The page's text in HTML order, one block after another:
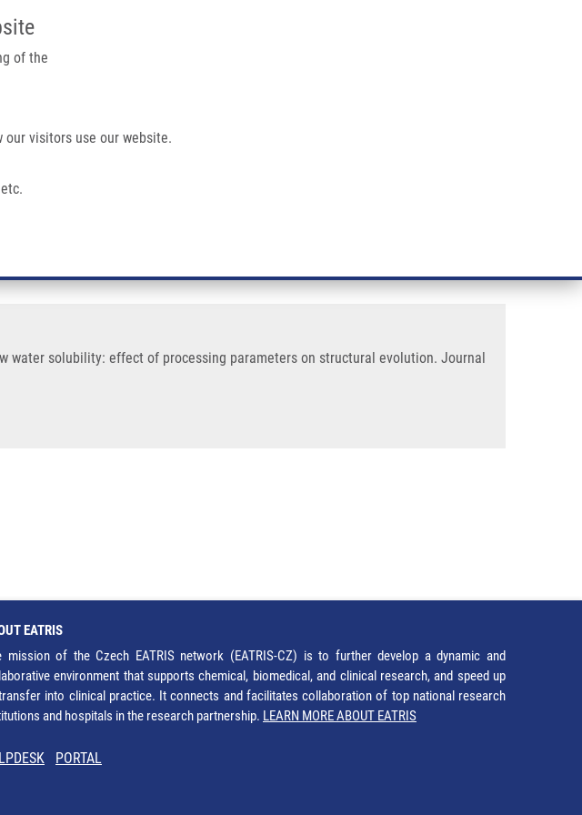
of the
visitors use our website.
IMTM/EATRIS-CZ PORTAL
Processing Parameters On Structural Evolution
drugs with low water solubility: effect of
solubility: effect of processing parameters on structural evolution. Journal
EATRIS
mission of the Czech EATRIS network (EATRIS-CZ) is to further develop a dynamic and
environment that supports chemical, biomedical, and clinical research, and speed up
into clinical practice. It connects and facilitates collaboration of top national research
and hospitals in the research partnership. LEARN MORE ABOUT EATRIS
PORTAL